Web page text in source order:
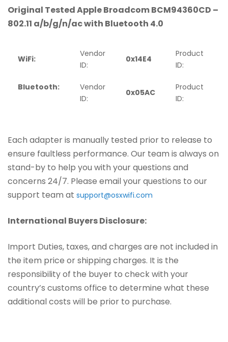
Original Tested Apple Broadcom BCM94360CD –
802.11 a/b/g/n/ac with Bluetooth 4.0
WiFi:
Vendor
ID:
0x14E4
Product
ID:
Bluetooth:
Vendor
ID:
0x05AC
Product
ID:
Each adapter is manually tested prior to release to
ensure faultless performance. Our team is always on
stand-by to help you with your questions and
concerns 24/7. Please email your questions to our
support team at support@osxwifi.com
International Buyers Disclosure:
Import Duties, taxes, and charges are not included in
the item price or shipping charges. It is the
responsibility of the buyer to check with your
country’s customs office to determine what these
additional costs will be prior to purchase.